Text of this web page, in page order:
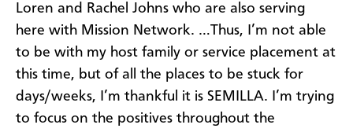
Loren and Rachel Johns who are also serving
here with Mission Network. …Thus, I’m not able
to be with my host family or service placement at
this time, but of all the places to be stuck for
days/weeks, I’m thankful it is SEMILLA. I’m trying
to focus on the positives throughout the